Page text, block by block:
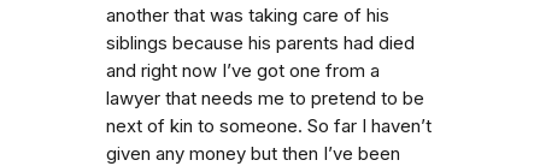
another that was taking care of his
siblings because his parents had died
and right now I’ve got one from a
lawyer that needs me to pretend to be
next of kin to someone. So far I haven’t
given any money but then I’ve been